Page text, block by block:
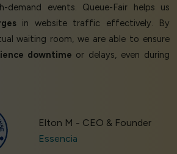
demand events. Queue-Fair helps us
in website traffic effectively. By
waiting room, we are able to ensure
downtime or delays, even during
Elton M - CEO & Founder
Essencia